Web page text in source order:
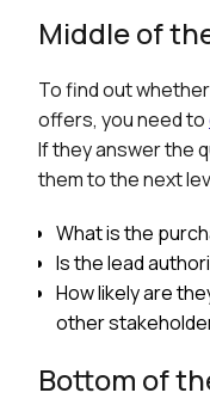
Middle of
To find out
offers, you need to
If they answer the
them to the next
What is the
Is the lead
How likely are
other
Bottom of